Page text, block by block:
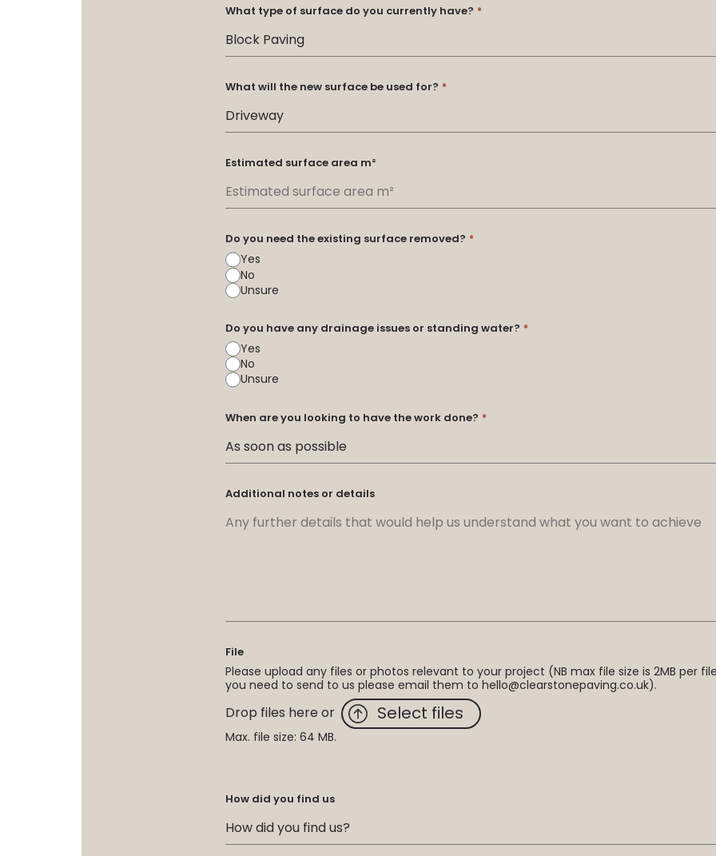
What type of surface do you currently have? *
What will the new surface be used for? *
Estimated surface area m²
Do you need the existing surface removed? *
Yes
No
Unsure
Do you have any drainage issues or standing water? *
Yes
No
Unsure
When are you looking to have the work done? *
Additional notes or details
File
Please upload any files or photos relevant to your project (NB max file size is 2MB per
you need to send to us please email them to hello@clearstonepaving.co.uk).
Drop files here or Select files
Max. file size: 64 MB.
How did you find us